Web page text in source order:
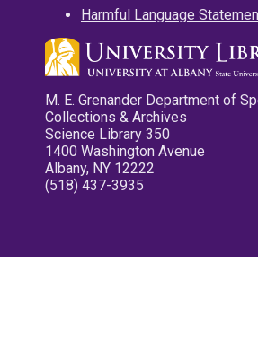
Harmful Language
M. E. Grenander Department of
Collections & Archives
Science Library 350
1400 Washington Avenue
Albany, NY 12222
(518) 437-3935